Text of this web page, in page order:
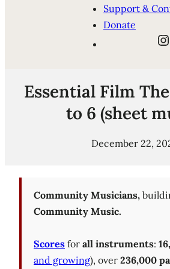
Support &
Donate
Essential Film
to 6 (sheet
December 22,
Community Musicians,
Community Music.
Scores for all instruments:
and growing), over 236,000